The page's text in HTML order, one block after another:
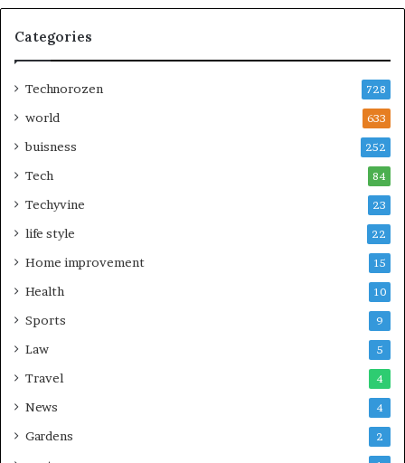
Categories
Technorozen 728
world 633
buisness 252
Tech 84
Techyvine 23
life style 22
Home improvement 15
Health 10
Sports 9
Law 5
Travel 4
News 4
Gardens 2